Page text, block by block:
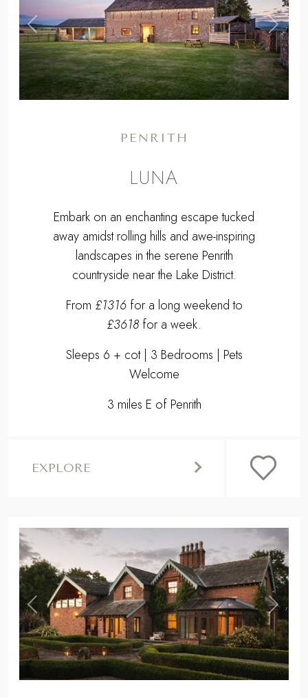
Previous ,
Next
PENRITH
LUNA
Embark on an enchanting escape tucked
away amidst rolling hills and awe-inspiring
landscapes in the serene Penrith
countryside near the Lake District.
From £1316for a long weekend to
£3618 for a week.
Sleeps 6 + cot | 3 Bedrooms | Pets
Welcome
3 miles E of Penrith
EXPLORE
Previous ,
Next